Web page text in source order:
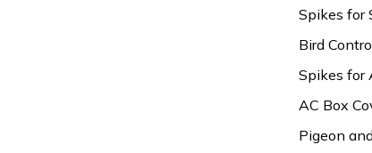
Spikes for
Bird
Spikes for
AC Box
Pigeon